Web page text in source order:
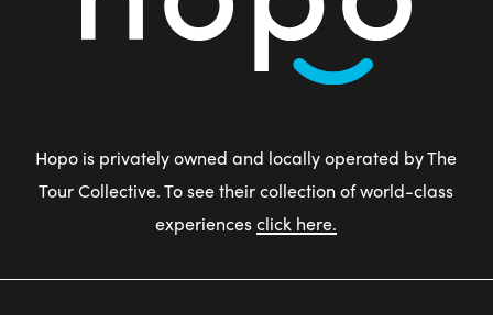
Hopo is privately owned and locally operated by The
Tour Collective. To see their collection of world-class
experiencesclick here.